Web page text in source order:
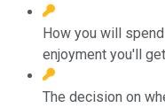
How you will
enjoyment you'll
The decision on